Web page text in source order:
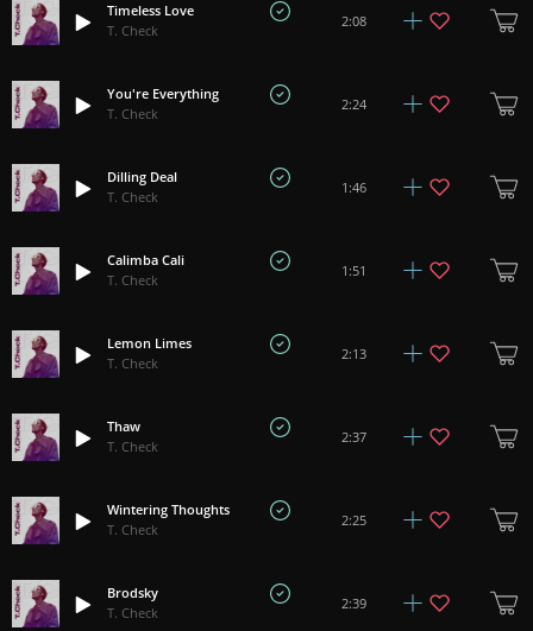
Timeless Love
T. Check
2:08
You're Everything
T. Check
2:24
Dilling Deal
T. Check
1:46
Calimba Cali
T. Check
1:51
Lemon Limes
T. Check
2:13
Thaw
T. Check
2:37
Wintering Thoughts
T. Check
2:25
Brodsky
T. Check
2:39